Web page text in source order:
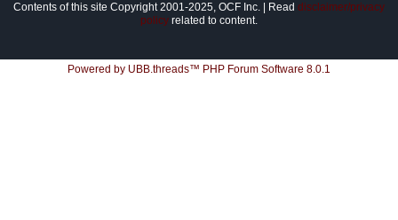
Contents of this site Copyright 2001-2025, OCF Inc. | Read disclaimer/privacy
policy related to content.
Powered by UBB.threads™ PHP Forum Software 8.0.1